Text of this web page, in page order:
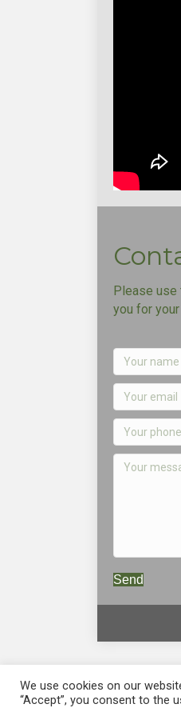
Please use
you for
Send
We use cookies on our
“Accept”, you consent to the